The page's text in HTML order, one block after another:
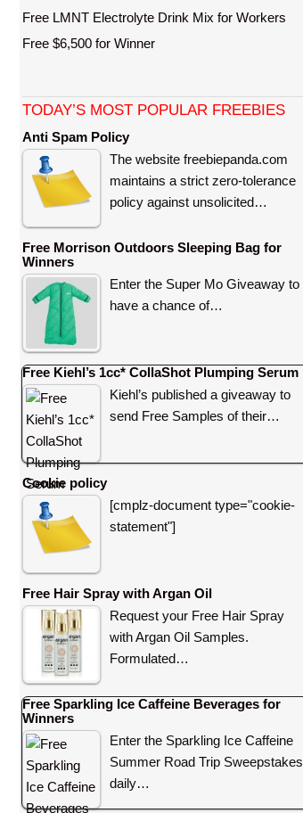
Free LMNT Electrolyte Drink Mix for Workers
Free $6,500 for Winner
TODAY’S MOST POPULAR FREEBIES
Anti Spam Policy
The website freebiepanda.com
maintains a strict zero-tolerance
policy against unsolicited…
Free Morrison Outdoors Sleeping Bag for
Winners
Enter the Super Mo Giveaway to
have a chance of…
Free Kiehl’s 1cc* CollaShot Plumping Serum
Kiehl’s published a giveaway to
send Free Samples of their…
Cookie policy
[cmplz-document type="cookie-
statement"]
Free Hair Spray with Argan Oil
Request your Free Hair Spray
with Argan Oil Samples.
Formulated…
Free Sparkling Ice Caffeine Beverages for
Winners
Enter the Sparkling Ice Caffeine
Summer Road Trip Sweepstakes
daily…